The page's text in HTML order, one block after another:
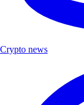
Crypto news